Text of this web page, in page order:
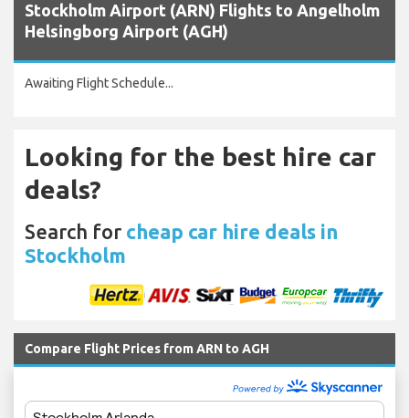
Stockholm Airport (ARN) Flights to Angelholm
Helsingborg Airport (AGH)
Awaiting Flight Schedule...
Looking for the best hire car
deals?
Search for cheap car hire deals in
Stockholm
Compare Flight Prices from ARN to AGH